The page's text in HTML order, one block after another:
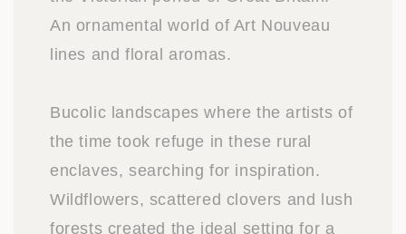
An ornamental world of Art Nouveau
lines and floral aromas.
Bucolic landscapes where the artists of
the time took refuge in these rural
enclaves, searching for inspiration.
Wildflowers, scattered clovers and lush
forests created the ideal setting for a